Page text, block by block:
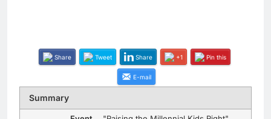
Share Tweet Share +1 Pin this
E-mail
Summary